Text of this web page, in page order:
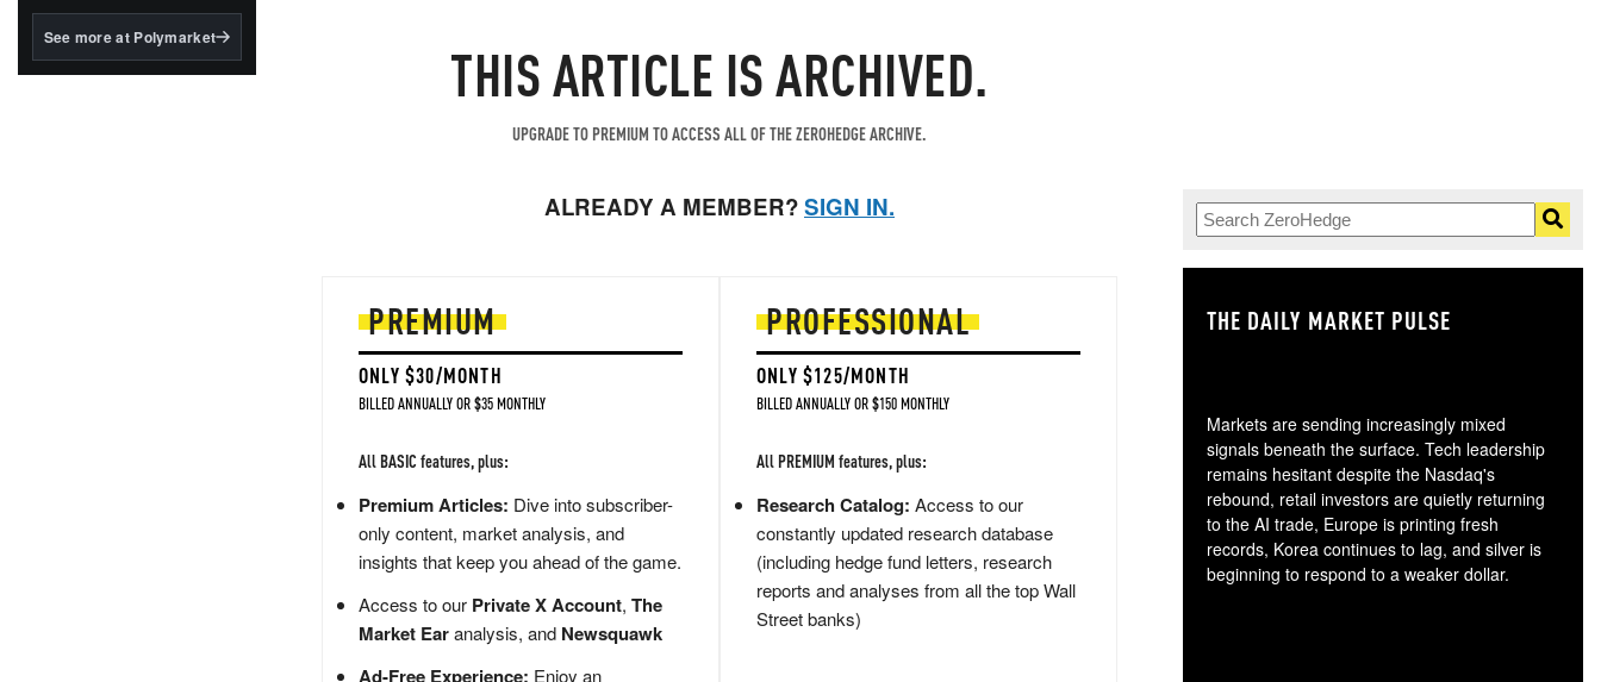
BlackRock's existing
See more at Polymarket THIS ARTICLE IS ARCHIVED.
UPGRADE TO PREMIUM TO ACCESS ALL OF THE ZEROHEDGE ARCHIVE.
ALREADY A MEMBER?SIGN IN.
PREMIUM
ONLY $30/MONTH
BILLED ANNUALLY OR $35 MONTHLY
All BASIC features, plus:
Premium Articles: Dive into subscriber-
only content, market analysis, and
insights that keep you ahead of the game.
Access to our Private X Account, The
Market Earanalysis, and Newsquawk
Ad-Free Experience: Enjoy an
PROFESSIONAL
ONLY $125/MONTH
BILLED ANNUALLY OR $150 MONTHLY
All PREMIUM features, plus:
Research Catalog: Access to our
constantly updated research database
(including hedge fund letters, research
reports and analyses from all the top Wall
Street banks)
THE DAILY MARKET PULSE
Markets are sending increasingly mixed
signals beneath the surface. Tech leadership
remains hesitant despite the Nasdaq's
rebound, retail investors are quietly returning
to the AI trade, Europe is printing fresh
records, Korea continues to lag, and silver is
beginning to respond to a weaker dollar.